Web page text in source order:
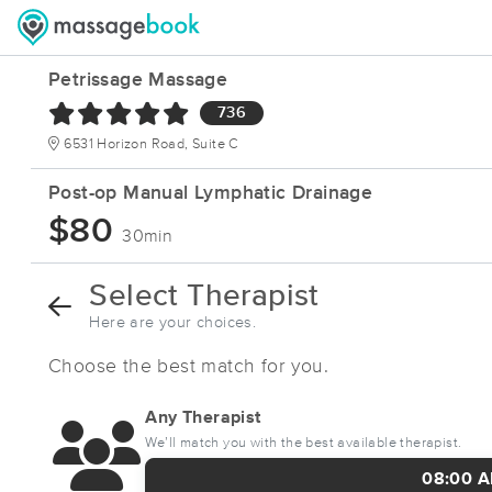
Petrissage Massage
736
6531 Horizon Road, Suite C
Post-op Manual Lymphatic Drainage
$80 30min
Select Therapist
Here are your choices.
Choose the best match for you.
Any Therapist
We’ll match you with the best available therapist.
08:00